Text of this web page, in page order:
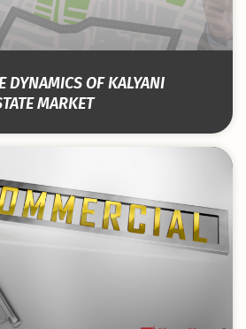
DYNAMICS OF KALYANI
MARKET